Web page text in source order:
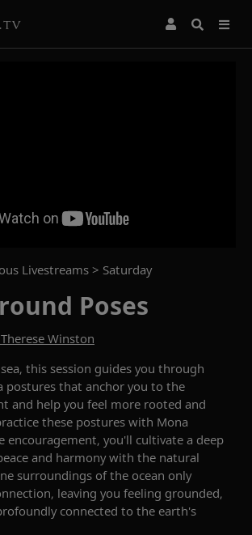
Livestreams > Saturday
Poses
Winston
this session guides you through
postures that anchor you to the
and help you feel more rooted and
these postures with Mona
encouragement, you'll cultivate a deep
and harmony with the natural
surroundings of the ocean only
leaving you feeling grounded,
connected to the earth's